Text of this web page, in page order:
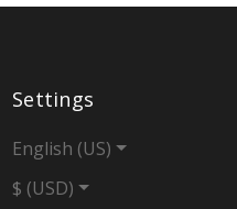
Settings
English (US)
$ (USD)